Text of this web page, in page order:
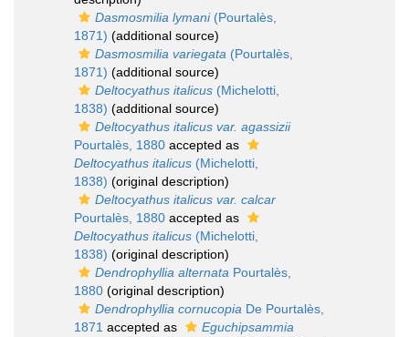
Dasmosmilia lymani(Pourtalès,
1871) (additional source)
Dasmosmilia variegata (Pourtalès,
1871) (additional source)
Deltocyathus italicus (Michelotti,
1838) (additional source)
Deltocyathus italicus var. agassizii
Pourtalès, 1880 accepted as
Deltocyathus italicus (Michelotti,
1838) (original description)
Deltocyathus italicus var. calcar
Pourtalès, 1880 accepted as
Deltocyathus italicus (Michelotti,
1838) (original description)
Dendrophyllia alternata Pourtalès,
1880 (original description)
Dendrophyllia cornucopia De Pourtalès,
1871 accepted as
Eguchipsammia